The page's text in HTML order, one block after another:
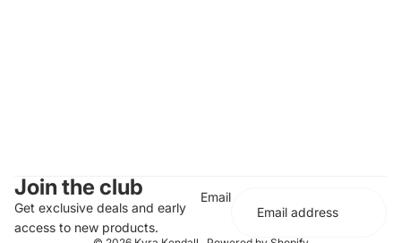
Join the club
Get exclusive deals and early
access to new products.
Email